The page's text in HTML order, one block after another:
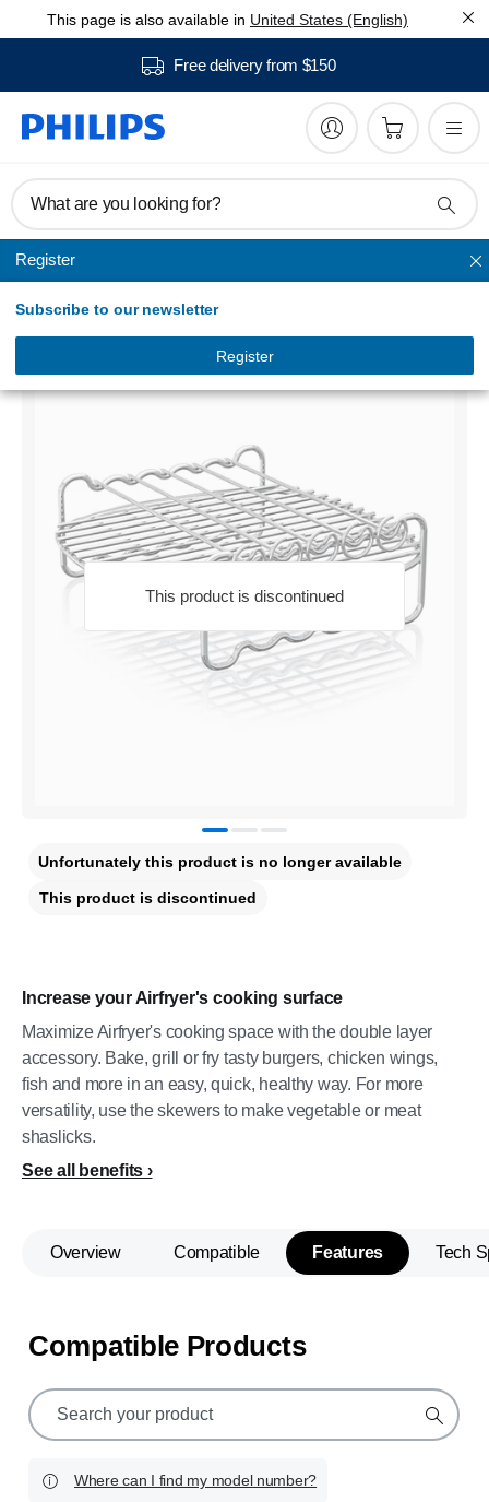
This page is also available in United States (English)
Free delivery from $150
What are you looking for?
Register
Subscribe to our newsletter
Register
Airfryer accessories
This product is discontinued
Increase your Airfryer's cooking surface
Maximize Airfryer's cooking space with the double layer
accessory. Bake, grill or fry tasty burgers, chicken wings,
fish and more in an easy, quick, healthy way. For more
versatility, use the skewers to make vegetable or meat
shaslicks.
See all benefits
Unfortunately this product is no longer available
This product is discontinued
Overview Compatible Features Tech
Compatible Products
support
search
icon
Where can I find my model number?